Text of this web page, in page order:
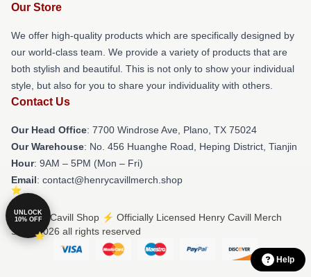
Our Store
We offer high-quality products which are specifically designed by
our world-class team. We provide a variety of products that are
both stylish and beautiful. This is not only to show your individual
style, but also for you to share your individuality with others.
Contact Us
Our Head Office: 7700 Windrose Ave, Plano, TX 75024
Our Warehouse: No. 456 Huanghe Road, Heping District, Tianjin
Hour: 9AM – 5PM (Mon – Fri)
Email: contact@henrycavillmerch.shop
© Henry Cavill Shop ⚡️ Officially Licensed Henry Cavill Merch
Store 2026 all rights reserved
UNLOCK
10% OFF
Help